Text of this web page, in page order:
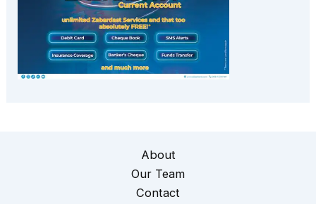
About
Our Team
Contact